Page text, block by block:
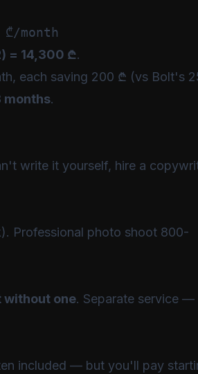
= 14,300 ₾.
each saving 200 ₾ (vs Bolt's
months.
write it yourself, hire a
Professional photo shoot 800-
one. Separate service —
included — but you'll pay